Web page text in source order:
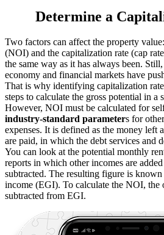
Determine a
Two factors can affect the property
(NOI) and the capitalization rate (cap
the same way as it has always been.
economy and financial markets have
That is why identifying capitalization
steps to calculate the gross potential in a
However, NOI must be calculated for
industry-standard parameters for
expenses. It is defined as the money left
are paid, in which the debt services and
You can look at the potential monthly
reports in which other incomes are
subtracted. The resulting figure is known
income (EGI). To calculate the NOI, the
subtracted from EGI.